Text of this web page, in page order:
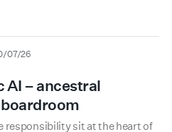
07/26
AI – ancestral
responsibility sit at the heart of